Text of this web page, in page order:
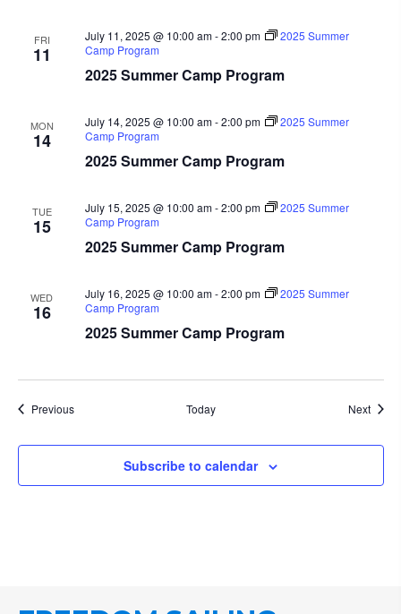
FRI
11
2025 Summer Camp Program
July 11, 2025 @ 10:00 am-2:00 pm
2025 Summer
Camp Program
MON
14
2025 Summer Camp Program
July 14, 2025 @ 10:00 am-2:00 pm
2025 Summer
Camp Program
TUE
15
2025 Summer Camp Program
July 15, 2025 @ 10:00 am-2:00 pm
2025 Summer
Camp Program
WED
16
2025 Summer Camp Program
July 16, 2025 @ 10:00 am-2:00 pm
2025 Summer
Camp Program
PreviousEvents Today Next
Subscribe to calendar